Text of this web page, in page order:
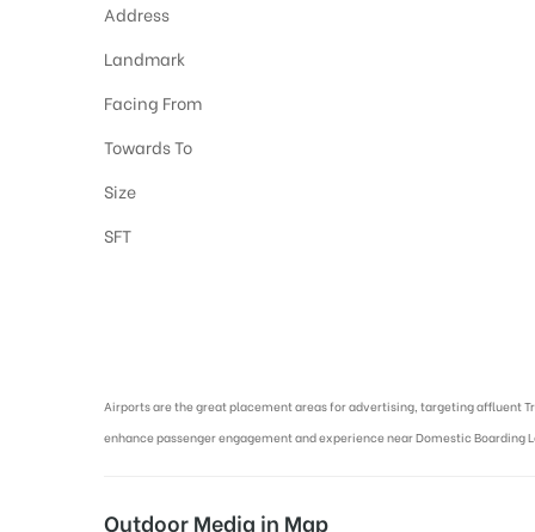
Address
Landmark
Facing From
Towards To
Size
SFT
Airports are the great placement areas for advertising, targeting affluent
enhance passenger engagement and experience near Domestic Boarding
Outdoor Media in Map